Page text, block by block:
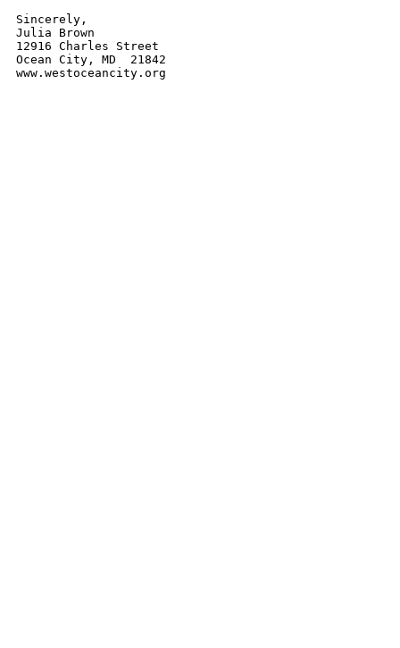
Sincerely,
Julia Brown
12916 Charles Street
Ocean City, MD  21842
www.westoceancity.org